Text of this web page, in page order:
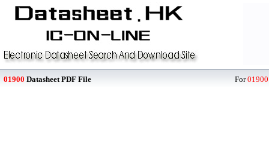
01900 Datasheet PDF File For01900